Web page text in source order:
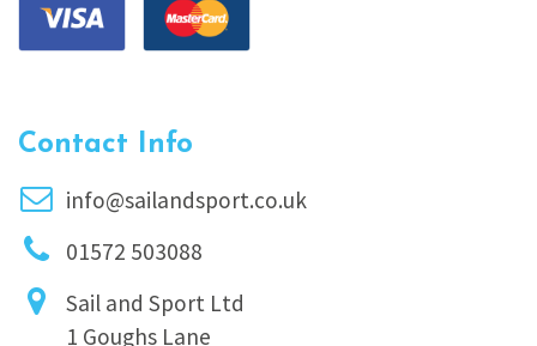
Contact Info
info@sailandsport.co.uk
01572 503088
Sail and Sport Ltd
1 Goughs Lane